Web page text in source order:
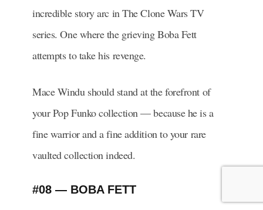
incredible story arc in The Clone Wars TV
series. One where the grieving Boba Fett
attempts to take his revenge.
Mace Windu should stand at the forefront of
your Pop Funko collection — because he is a
fine warrior and a fine addition to your rare
vaulted collection indeed.
#08 — BOBA FETT